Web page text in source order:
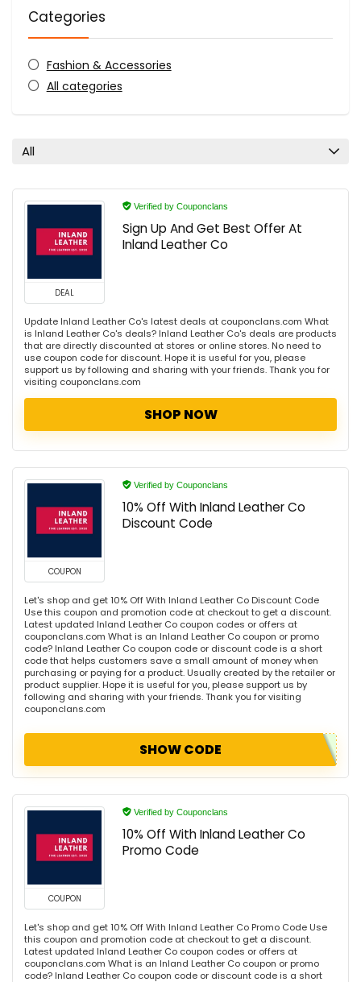
Categories
Fashion & Accessories
All categories
All
DEAL
Verified by Couponclans
Sign Up And Get Best Offer At
Inland Leather Co
Update Inland Leather Co's latest deals at couponclans.com What
is Inland Leather Co's deals? Inland Leather Co's deals are products
that are directly discounted at stores or online stores. No need to
use coupon code for discount. Hope it is useful for you, please
support us by following and sharing with your friends. Thank you for
visiting couponclans.com
SHOP NOW
COUPON
Verified by Couponclans
10% Off With Inland Leather Co
Discount Code
Let's shop and get 10% Off With Inland Leather Co Discount Code
Use this coupon and promotion code at checkout to get a discount.
Latest updated Inland Leather Co coupon codes or offers at
couponclans.com What is an Inland Leather Co coupon or promo
code? Inland Leather Co coupon code or discount code is a short
code that helps customers save a small amount of money when
purchasing or paying for a product. Usually created by the retailer or
product supplier. Hope it is useful for you, please support us by
following and sharing with your friends. Thank you for visiting
couponclans.com
SHOW CODE
COUPON
Verified by Couponclans
10% Off With Inland Leather Co
Promo Code
Let's shop and get 10% Off With Inland Leather Co Promo Code Use
this coupon and promotion code at checkout to get a discount.
Latest updated Inland Leather Co coupon codes or offers at
couponclans.com What is an Inland Leather Co coupon or promo
code? Inland Leather Co coupon code or discount code is a short